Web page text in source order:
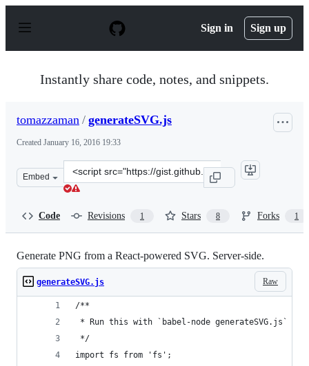
p
Sign in Sign up
Instantly share code, notes, and snippets.
tomazzaman / generateSVG.js
Created January 16, 2016 19:33
Embed
Clone
this
Code Revisions 1 Stars 8 Forks 1
Generate PNG from a React-powered SVG. Server-side.
Raw
generateSVG.js
/**
* Run this with `babel-node generateSVG.js`
*/
import fs from 'fs';